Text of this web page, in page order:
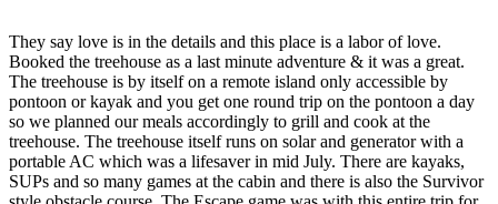
They say love is in the details and this place is a labor of love.
Booked the treehouse as a last minute adventure & it was a great.
The treehouse is by itself on a remote island only accessible by
pontoon or kayak and you get one round trip on the pontoon a day
so we planned our meals accordingly to grill and cook at the
treehouse. The treehouse itself runs on solar and generator with a
portable AC which was a lifesaver in mid July. There are kayaks,
SUPs and so many games at the cabin and there is also the Survivor